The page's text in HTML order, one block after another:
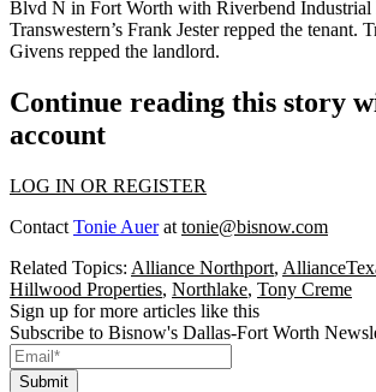
Blvd N in Fort Worth with Riverbend Industrial
Transwestern’s Frank Jesterrepped the tenant.
Givens repped the landlord.
Continue reading this story
account
LOG IN OR REGISTER
Contact Tonie Auerat tonie@bisnow.com
Related Topics: Alliance Northport,
Hillwood Properties, Northlake, Tony Creme
Sign up for more articles like this
Subscribe to Bisnow's Dallas-Fort Worth
Submit